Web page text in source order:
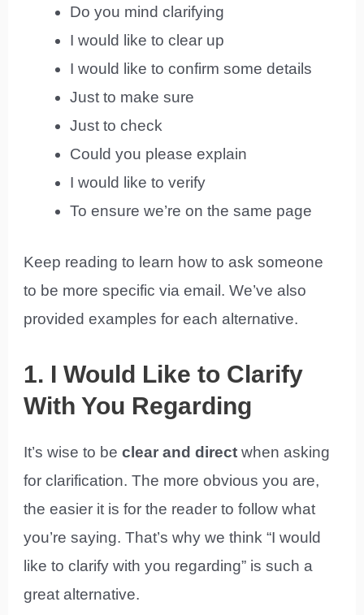
Do you mind clarifying
I would like to clear up
I would like to confirm some details
Just to make sure
Just to check
Could you please explain
I would like to verify
To ensure we’re on the same page
Keep reading to learn how to ask someone
to be more specific via email. We’ve also
provided examples for each alternative.
1. I Would Like to Clarify
With You Regarding
It’s wise to beclear and direct when asking
for clarification. The more obvious you are,
the easier it is for the reader to follow what
you’re saying. That’s why we think “I would
like to clarify with you regarding” is such a
great alternative.